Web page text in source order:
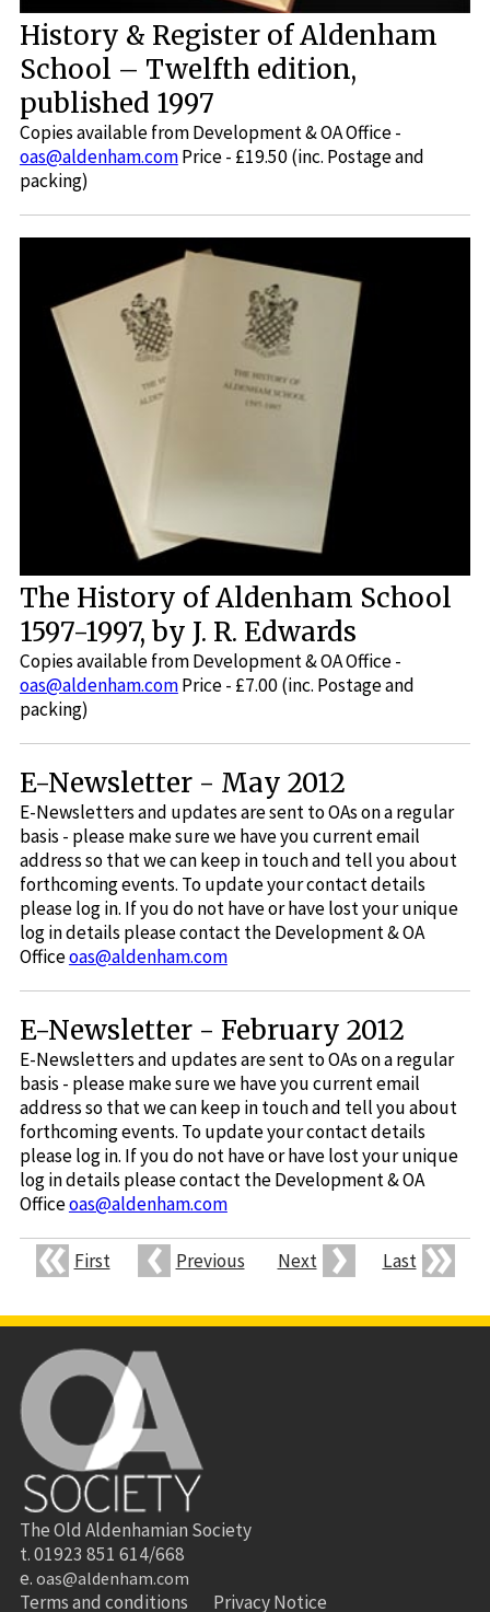
History & Register of Aldenham
School – Twelfth edition,
published 1997
Copies available from Development & OA Office -
oas@aldenham.comPrice - £19.50 (inc. Postage and
packing)
The History of Aldenham School
1597-1997, by J. R. Edwards
Copies available from Development & OA Office -
oas@aldenham.comPrice - £7.00 (inc. Postage and
packing)
E-Newsletter - May 2012
E-Newsletters and updates are sent to OAs on a regular
basis - please make sure we have you current email
address so that we can keep in touch and tell you about
forthcoming events. To update your contact details
please log in. If you do not have or have lost your unique
log in details please contact the Development & OA
Officeoas@aldenham.com
E-Newsletter - February 2012
E-Newsletters and updates are sent to OAs on a regular
basis - please make sure we have you current email
address so that we can keep in touch and tell you about
forthcoming events. To update your contact details
please log in. If you do not have or have lost your unique
log in details please contact the Development & OA
Officeoas@aldenham.com
First Previous Next Last
The Old Aldenhamian Society
t. 01923 851 614/668
e. oas@aldenham.com
Terms and conditions Privacy Notice